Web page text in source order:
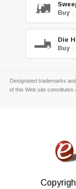
Buy |
Die
Buy |
Designated trademarks
of this Web site